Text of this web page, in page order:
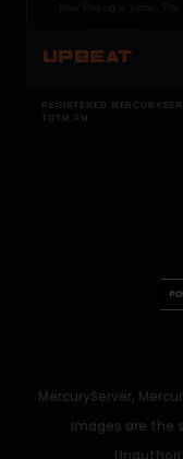
UPBEAT
REGISTERED
TOTM.FM
MercuryServer,
images are the